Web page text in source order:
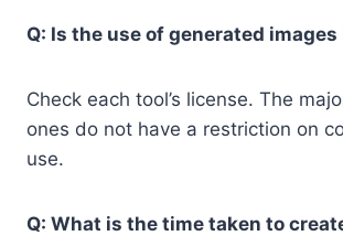
Q: Is the use of generated
Check each tool’s license. The
ones do not have a restriction on
use.
Q: What is the time taken to